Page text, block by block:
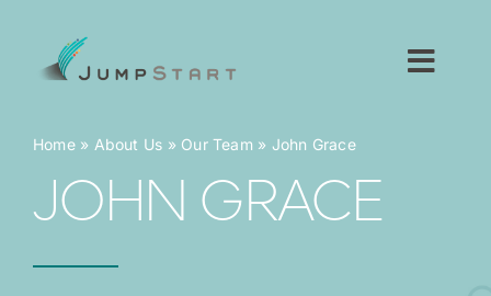
content
For Small Businesses
Home» About Us » Our Team » John Grace
JOHN GRACE